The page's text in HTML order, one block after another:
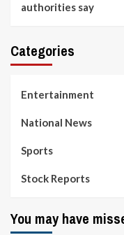
authorities say
Categories
Entertainment
National News
Sports
Stock Reports
You may have